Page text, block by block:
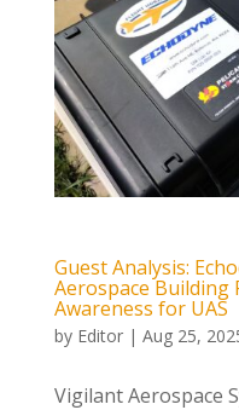
Guest Analysis:
Aerospace Building
Awareness for UAS
by Editor| Aug 25,
Vigilant Aerospace